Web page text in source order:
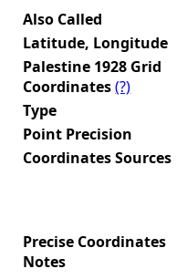
Also Called
Latitude, Longitude
Palestine 1928 Grid
Coordinates(?)
Type
Point Precision
Coordinates Sources
Precise Coordinates
Notes